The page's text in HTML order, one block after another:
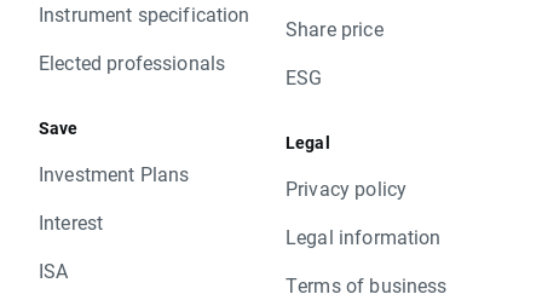
Instrument specification
Elected professionals
Save
Investment Plans
Interest
ISA
Share price
ESG
Legal
Privacy policy
Legal information
Terms of business